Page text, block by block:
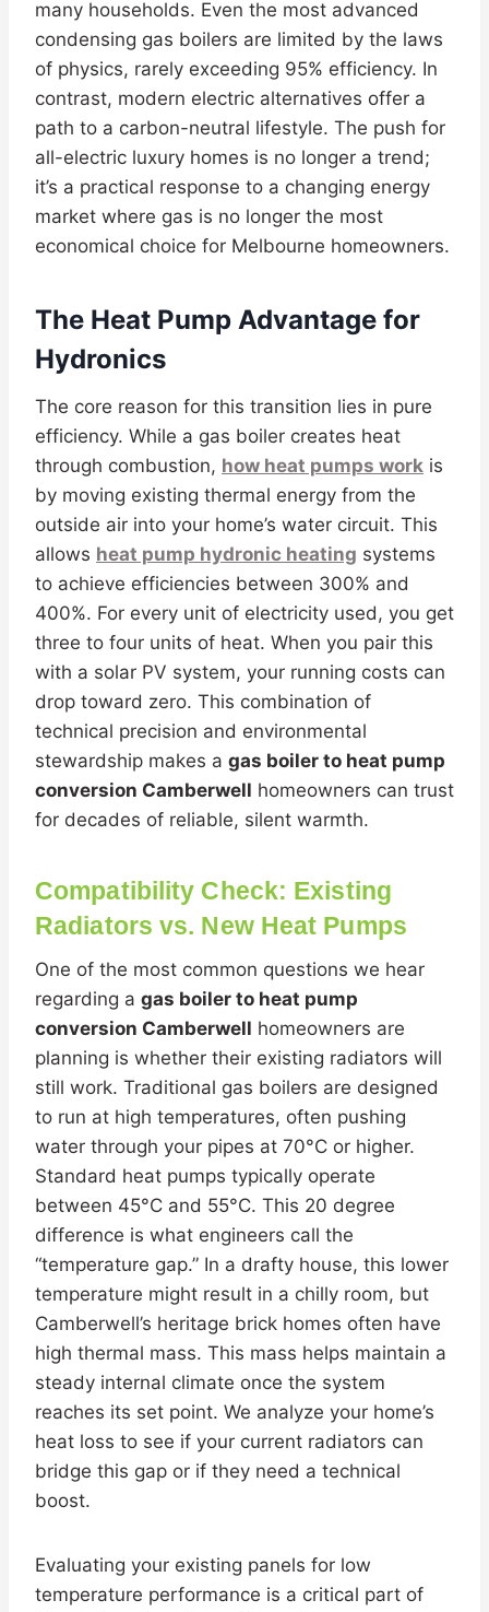
many households. Even the most advanced
condensing gas boilers are limited by the laws
of physics, rarely exceeding 95% efficiency. In
contrast, modern electric alternatives offer a
path to a carbon-neutral lifestyle. The push for
all-electric luxury homes is no longer a trend;
it’s a practical response to a changing energy
market where gas is no longer the most
economical choice for Melbourne homeowners.
The Heat Pump Advantage for
Hydronics
The core reason for this transition lies in pure
efficiency. While a gas boiler creates heat
through combustion, how heat pumps work is
by moving existing thermal energy from the
outside air into your home’s water circuit. This
allows heat pump hydronic heating systems
to achieve efficiencies between 300% and
400%. For every unit of electricity used, you get
three to four units of heat. When you pair this
with a solar PV system, your running costs can
drop toward zero. This combination of
technical precision and environmental
stewardship makes a gas boiler to heat pump
conversion Camberwell homeowners can trust
for decades of reliable, silent warmth.
Compatibility Check: Existing
Radiators vs. New Heat Pumps
One of the most common questions we hear
regarding a gas boiler to heat pump
conversion Camberwell homeowners are
planning is whether their existing radiators will
still work. Traditional gas boilers are designed
to run at high temperatures, often pushing
water through your pipes at 70°C or higher.
Standard heat pumps typically operate
between 45°C and 55°C. This 20 degree
difference is what engineers call the
“temperature gap.” In a drafty house, this lower
temperature might result in a chilly room, but
Camberwell’s heritage brick homes often have
high thermal mass. This mass helps maintain a
steady internal climate once the system
reaches its set point. We analyze your home’s
heat loss to see if your current radiators can
bridge this gap or if they need a technical
boost.
Evaluating your existing panels for low
temperature performance is a critical part of